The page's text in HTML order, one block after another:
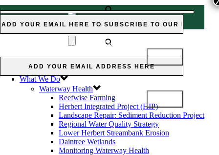
News and Views
What We Do
Waterway Health
Reefwise Farming
Herbert Integrated Project (HIP)
Landscape Repair: Sediment Reduction Project
Regional Water Quality Strategy
Lower Herbert Streambank Erosion
Daintree Wetlands
Monitoring Waterway Health
MOUNTAIN-TOP NURSERY
FROG
to our Newsletter: